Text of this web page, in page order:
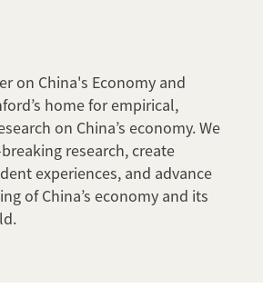
on China's Economy and
home for empirical,
on China’s economy. We
research, create
experiences, and advance
of China’s economy and its